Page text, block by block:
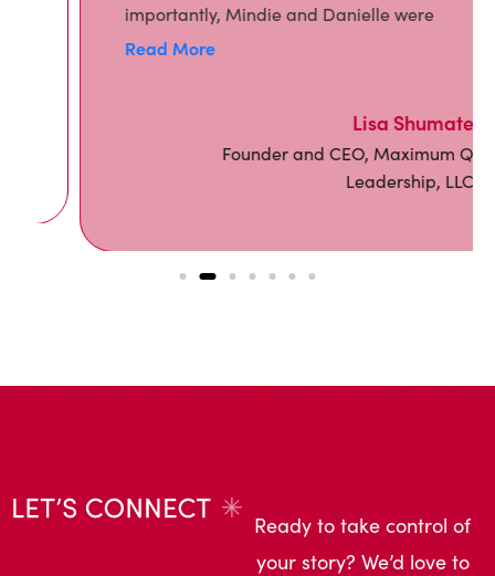
importantly, Mindie and Danielle were
creative, responsive, and wonderful to work
Read More
Lisa Shumate
Founder and CEO, Maximum Q
Leadership, LLC
Ready to take control of
your story? We’d love to